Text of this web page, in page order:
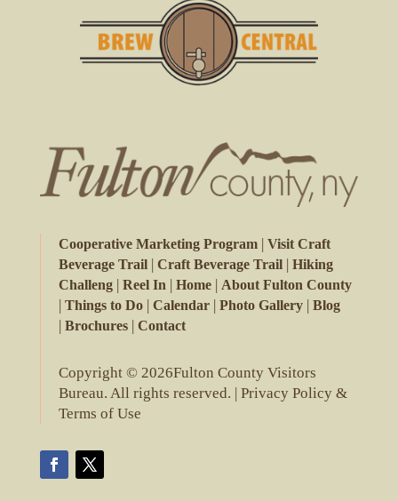
Cooperative Marketing Program| Visit Craft
Beverage Trail| Craft Beverage Trail| Hiking
Challeng| Reel In | Home| About Fulton County
| Things to Do| Calendar| Photo Gallery| Blog
| Brochures| Contact
Copyright © 2026Fulton County Visitors
Bureau. All rights reserved. | Privacy Policy &
Terms of Use